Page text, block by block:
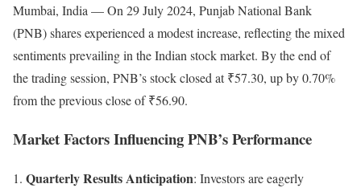
Mumbai, India — On 29 July 2024, Punjab National Bank
(PNB) shares experienced a modest increase, reflecting the mixed
sentiments prevailing in the Indian stock market. By the end of
the trading session, PNB’s stock closed at ₹57.30, up by 0.70%
from the previous close of ₹56.90.
Market Factors Influencing PNB’s Performance
Quarterly Results Anticipation: Investors are eagerly